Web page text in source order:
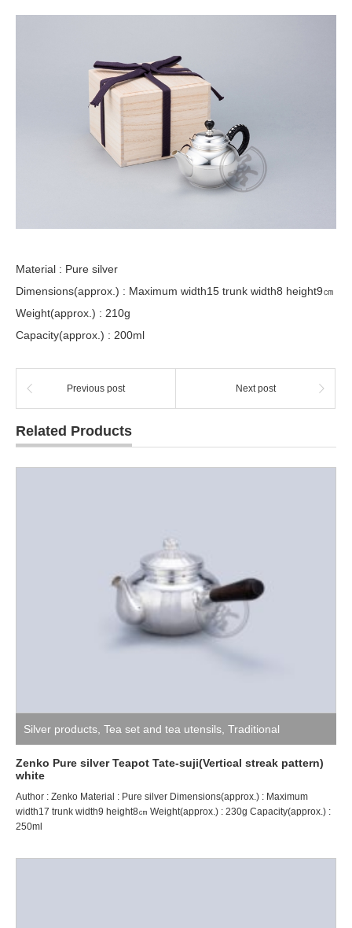
Material : Pure silver
Dimensions(approx.) : Maximum width15 trunk width8 height9㎝
Weight(approx.) : 210g
Capacity(approx.) : 200ml
Previous post Next post
Related Products
Silver products Tea set and tea utensils Traditional
craftsman ZENKO
Zenko Pure silver Teapot Tate-suji(Vertical streak pattern)
white
Author : Zenko Material : Pure silver Dimensions(approx.) : Maximum
width17 trunk width9 height8㎝ Weight(approx.) : 230g Capacity(approx.) :
250ml